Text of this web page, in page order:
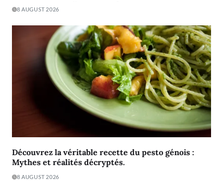
8 AUGUST 2026
Découvrez la véritable recette du pesto génois :
Mythes et réalités décryptés.
8 AUGUST 2026